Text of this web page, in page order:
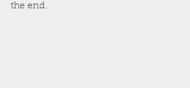
the end.